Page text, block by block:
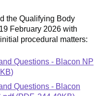
the Qualifying Body
February 2026 with
procedural matters:
Questions - Blacon NP
)
Questions - Blacon